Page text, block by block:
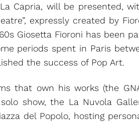
Capria, will be presented,
expressly created by
Giosetta Fioroni has been
periods spent in Paris
the success of Pop Art.
that own his works (the
show, the La Nuvola
del Popolo, hosting